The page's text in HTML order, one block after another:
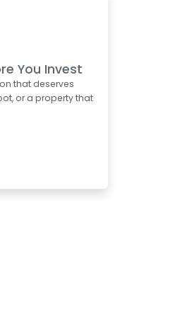
You Invest
that deserves
or a property that